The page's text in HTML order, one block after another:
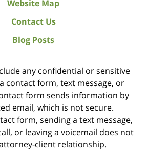
Website Map
Contact Us
Blog Posts
any confidential or sensitive
contact form, text message, or
form sends information by
email, which is not secure.
form, sending a text message,
or leaving a voicemail does not
client relationship.